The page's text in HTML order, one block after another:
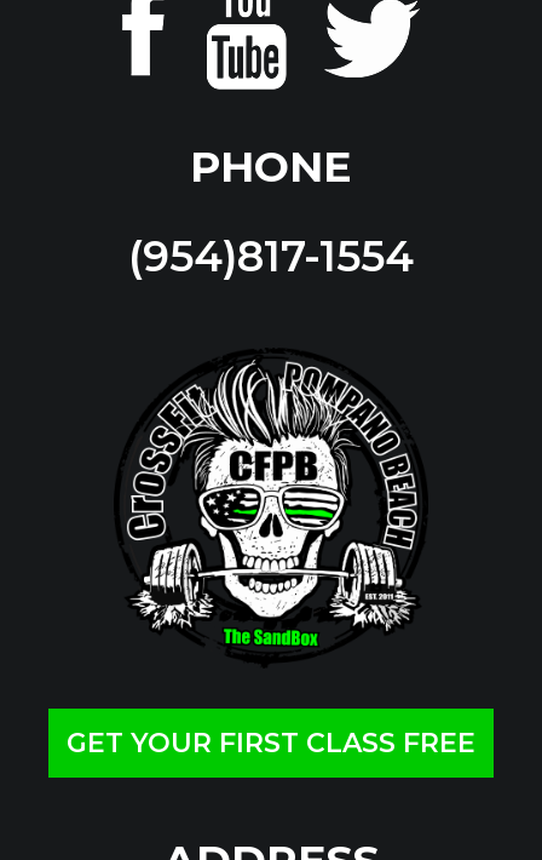
PHONE
(954)817-1554
GET YOUR FIRST CLASS FREE